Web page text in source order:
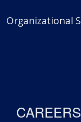
Organizational